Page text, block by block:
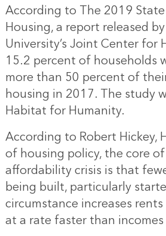
According to The 2019
Housing, a report released
University’s Joint Center for
15.2 percent of households
more than 50 percent of
housing in 2017. The study
Habitat for Humanity.
According to Robert Hickey,
of housing policy, the core
affordability crisis is that
being built, particularly
circumstance increases
at a rate faster than